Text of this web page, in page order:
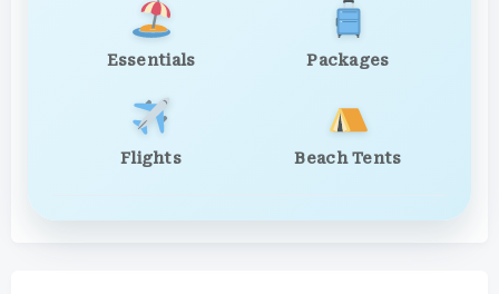
Essentials Packages
Flights Beach Tents